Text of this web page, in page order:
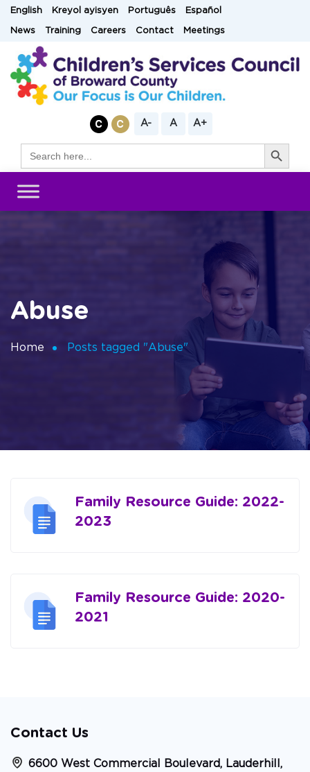
SkipEnglish Kreyol ayisyen Português Español
News Training Careers Contact Meetings
A- A A+
for:
Search Button
Abuse
Home Posts tagged "Abuse"
Family Resource Guide: 2022-
2023
Family Resource Guide: 2020-
2021
Contact Us
6600 West Commercial Boulevard, Lauderhill,